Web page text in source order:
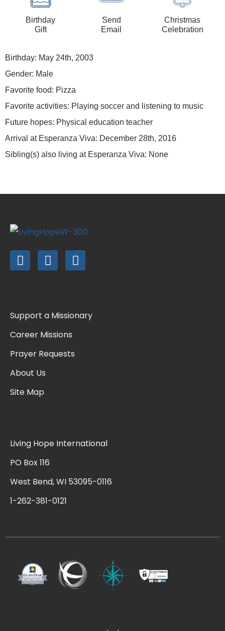
Birthday
Gift
Send
Email
Christmas
Celebration
Birthday: May 24th, 2003
Gender: Male
Favorite food: Pizza
Favorite activities: Playing soccer and listening to music
Future hopes: Physical education teacher
Arrival at Esperanza Viva: December 28th, 2016
Sibling(s) also living at Esperanza Viva: None
Support a Missionary
Career Missions
Prayer Requests
About Us
Site Map
Living Hope International
PO Box 116
West Bend, WI 53095-0116
1-262-381-0121